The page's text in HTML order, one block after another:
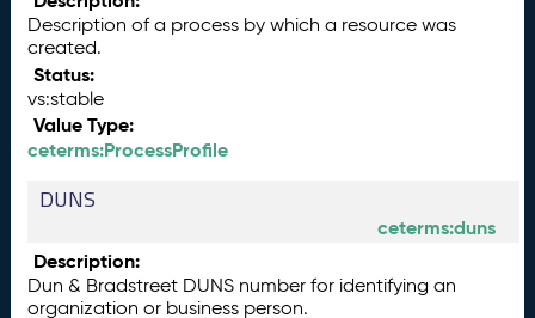
Description of a process by which a resource was
created.
Status:
vs:stable
Value Type:
ceterms:ProcessProfile
DUNS
ceterms:duns
Description:
Dun & Bradstreet DUNS number for identifying an
organization or business person.